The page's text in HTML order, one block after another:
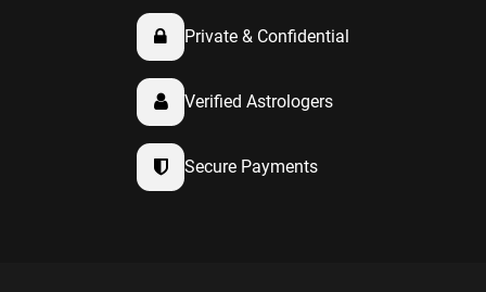
Private & Confidential
Verified Astrologers
Secure Payments